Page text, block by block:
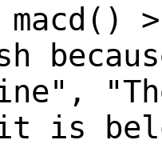
>
it is